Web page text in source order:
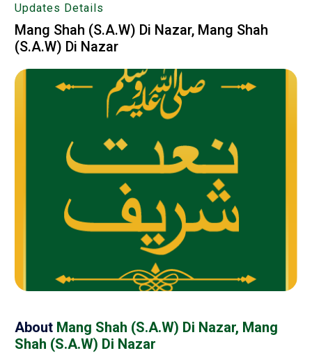
Updates Details
Mang Shah (S.A.W) Di Nazar, Mang Shah
(S.A.W) Di Nazar
About Mang Shah (S.A.W) Di Nazar, Mang
Shah (S.A.W) Di Nazar